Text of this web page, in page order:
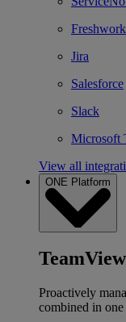
Jira
Salesforce
Slack
Microsoft
View all
ONE Platform
Proactively
combined in